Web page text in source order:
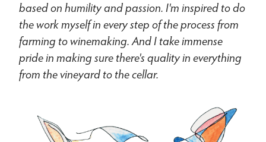
based on humility and passion. I'm inspired to do
the work myself in every step of the process from
farming to winemaking. And I take immense
pride in making sure there's quality in everything
from the vineyard to the cellar.